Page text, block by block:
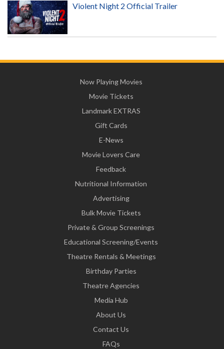
Violent Night 2 Official Trailer
Now Playing Movies
Movie Tickets
Landmark EXTRAS
Gift Cards
E-News
Movie Lovers Care
Feedback
Nutritional Information
Advertising
Bulk Movie Tickets
Private & Group Screenings
Educational Screening/Events
Theatre Rentals & Meetings
Birthday Parties
Theatre Agencies
Media Hub
About Us
Contact Us
FAQs